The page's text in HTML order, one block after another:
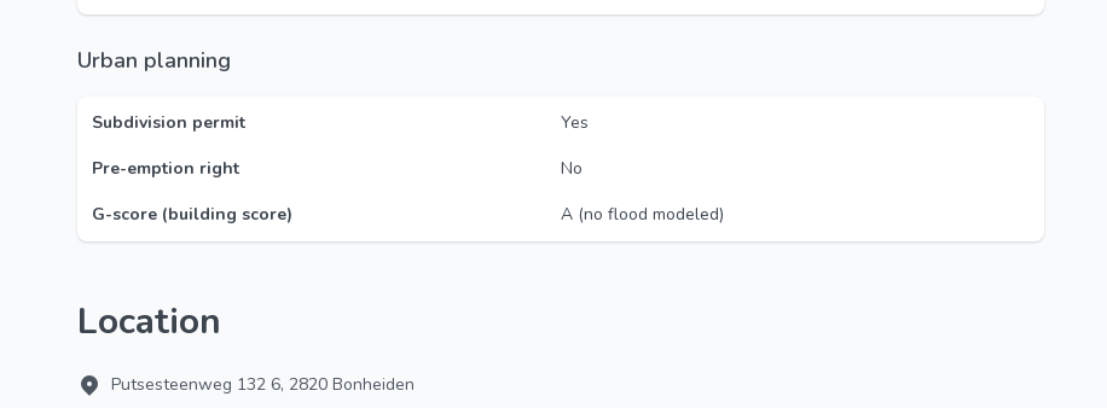
Urban planning
Subdivision permit
Yes
Pre-emption right
No
G-score (building score)
A (no flood modeled)
Location
Putsesteenweg 132 6, 2820 Bonheiden